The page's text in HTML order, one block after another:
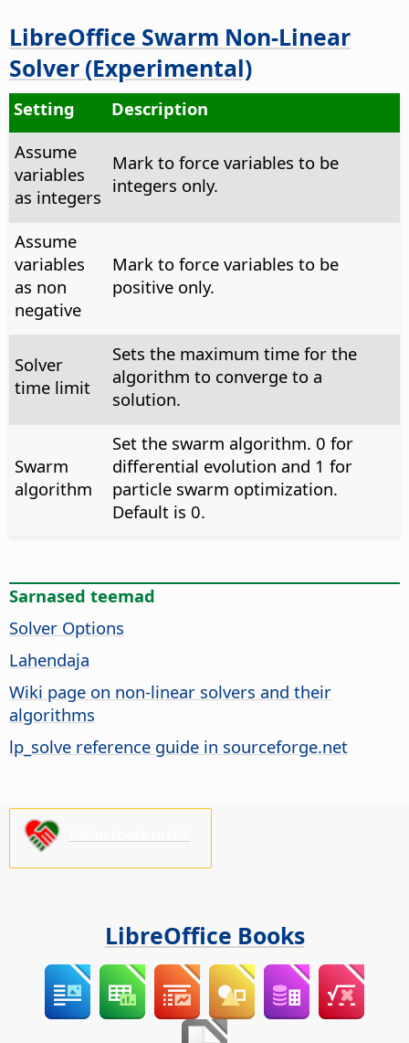
LibreOffice Swarm Non-Linear
Solver (Experimental)
Setting
Description
Assume
variables
as integers
Mark to force variables to be
integers only.
Assume
variables
as non
negative
Mark to force variables to be
positive only.
Solver
time limit
Sets the maximum time for the
algorithm to converge to a
solution.
Swarm
algorithm
Set the swarm algorithm. 0 for
differential evolution and 1 for
particle swarm optimization.
Default is 0.
Sarnased teemad
Solver Options
Lahendaja
Wiki page on non-linear solvers and their
algorithms
lp_solve reference guide in sourceforge.net
LibreOffice Books